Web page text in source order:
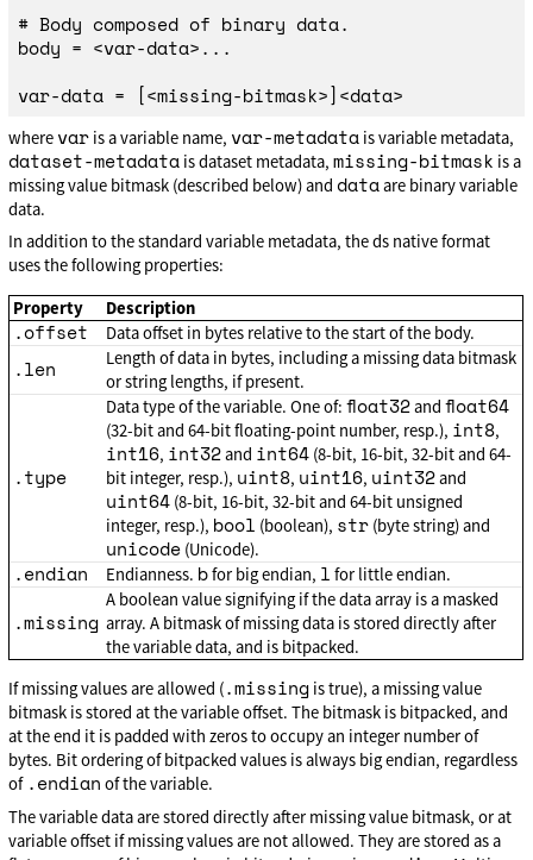
# Body composed of binary data.
body = <var-data>...
where var is a variable name, var-metadata is variable metadata,
dataset-metadata is dataset metadata,missing-bitmask is a
missing value bitmask (described below) and dataare binary variable
data.
In addition to the standard variable metadata, the ds native format
uses the following properties:
Property
Description
.offset Data offset in bytes relative to the start of the body.
.len
Length of data in bytes, including a missing data bitmask
or string lengths, if present.
.type
Data type of the variable. One of:float32andfloat64
(32-bit and 64-bit floating-point number, resp.), int8,
int16, int32and int64 (8-bit, 16-bit, 32-bit and 64-
bit integer, resp.), uint8, uint16, uint32and
uint64 (8-bit, 16-bit, 32-bit and 64-bit unsigned
integer, resp.), bool (boolean), str (byte string) and
unicode (Unicode).
.endian Endianness. bfor big endian, l for little endian.
.missing
A boolean value signifying if the data array is a masked
array. A bitmask of missing data is stored directly after
the variable data, and is bitpacked.
If missing values are allowed (.missing is true), a missing value
bitmask is stored at the variable offset. The bitmask is bitpacked, and
at the end it is padded with zeros to occupy an integer number of
bytes. Bit ordering of bitpacked values is always big endian, regardless
of .endian of the variable.
The variable data are stored directly after missing value bitmask, or at
variable offset if missing values are not allowed. They are stored as a